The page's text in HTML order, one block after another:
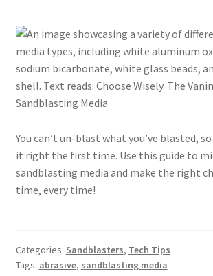
You can’t un-blast what you’ve blasted,
it right the first time. Use this guide to
sandblasting media and make the right
time, every time!
Categories: Sandblasters, Tech Tips
Tags: abrasive, sandblasting media